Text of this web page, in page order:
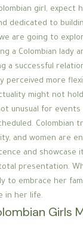
girl, expect
dedicated to
are going to
a Colombian lady
a successful
perceived more
might not
unusual for
Colombian
and women are
and showcase
presentation.
to embrace her
in her life.
Girls